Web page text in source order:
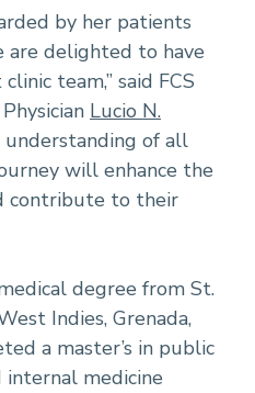
by her patients
are delighted to have
team,” said FCS
Lucio N.
understanding of all
will enhance the
contribute to their
degree from St.
Indies, Grenada,
a master’s in public
medicine